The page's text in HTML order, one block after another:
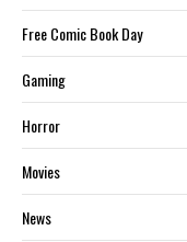
Free Comic Book Day
Gaming
Horror
Movies
News